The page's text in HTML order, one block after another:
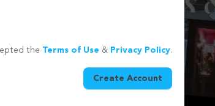
the Terms of Use & Privacy Policy.
Create Account